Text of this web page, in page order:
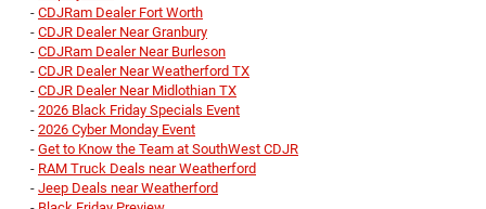
- CDJRam Dealer Fort Worth
- CDJR Dealer Near Granbury
- CDJRam Dealer Near Burleson
- CDJR Dealer Near Weatherford TX
- CDJR Dealer Near Midlothian TX
- 2026 Black Friday Specials Event
- 2026 Cyber Monday Event
- Get to Know the Team at SouthWest CDJR
- RAM Truck Deals near Weatherford
- Jeep Deals near Weatherford